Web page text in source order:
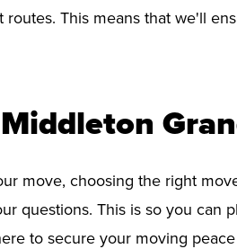
routes. This means that we'll
move, choosing the right
questions. This is so you can
to secure your moving